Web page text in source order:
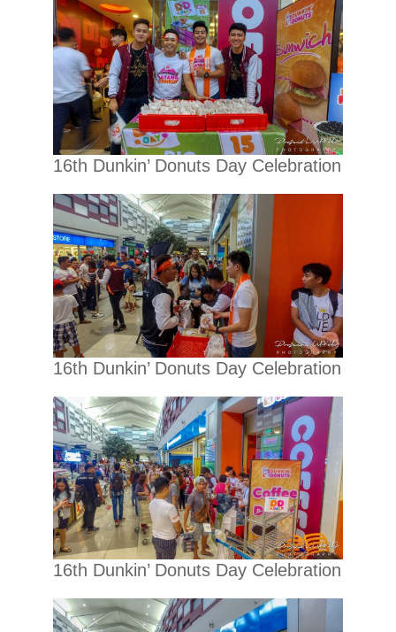
16th Dunkin’ Donuts Day Celebration
16th Dunkin’ Donuts Day Celebration
16th Dunkin’ Donuts Day Celebration